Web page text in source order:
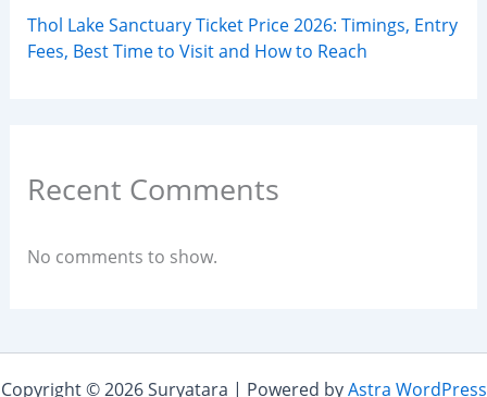
Thol Lake Sanctuary Ticket Price 2026: Timings, Entry
Fees, Best Time to Visit and How to Reach
Recent Comments
No comments to show.
Copyright © 2026 Suryatara | Powered byAstra WordPress